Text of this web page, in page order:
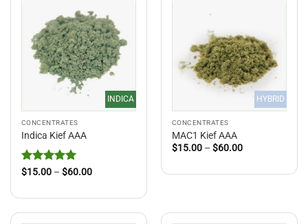
INDICA
CONCENTRATES
Indica Kief AAA
Rated 5
$15.00 – $60.00Price
through
HYBRID
CONCENTRATES
MAC1 Kief AAA
$15.00 – $60.00Price
through